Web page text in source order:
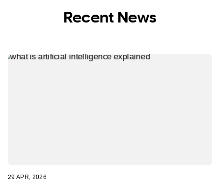
Recent News
29 APR, 2026